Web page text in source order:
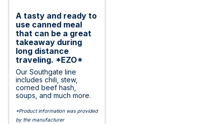
A tasty and ready to
use canned meal
that can be a great
takeaway during
long distance
traveling. *EZO*
Our Southgate line
includes chili, stew,
corned beef hash,
soups, and much more.
*Product information was provided
by the manufacturer